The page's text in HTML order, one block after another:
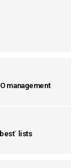
management
lists